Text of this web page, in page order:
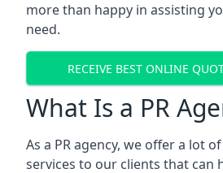
more than happy in assisting
need.
RECEIVE BEST ONLINE
What Is a PR
As a PR agency, we offer a lot
services to our clients that can